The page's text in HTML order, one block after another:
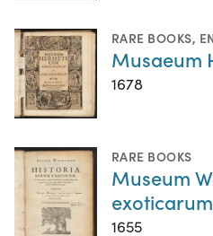
RARE BOOKS,
Musaeum
1678
RARE BOOKS
Museum
1655